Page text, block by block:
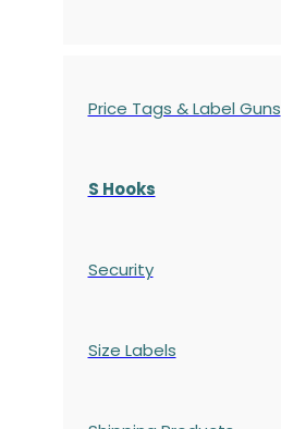
Price Tags & Label Guns
S Hooks
Security
Size Labels